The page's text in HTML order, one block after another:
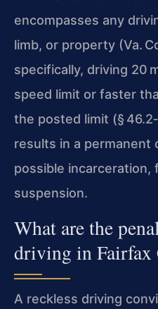
encompasses any
limb, or property (Va.
specifically, driving 20
speed limit or faster
the posted limit (§
results in a permanent
possible incarceration,
suspension.
What are the
driving in Fairfax
A reckless driving